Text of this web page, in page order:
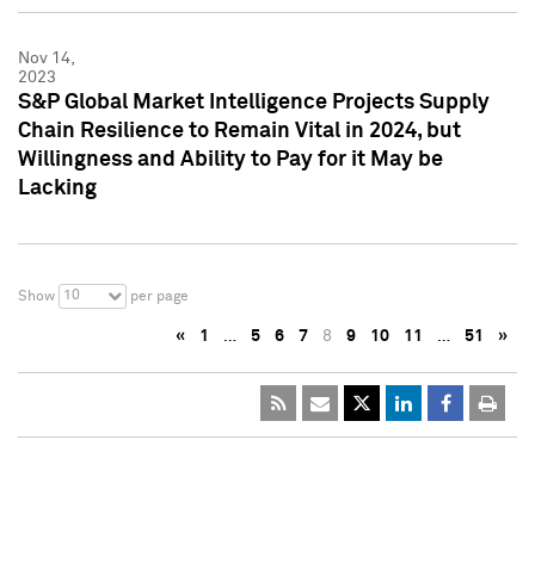
Nov 14,
2023
S&P Global Market Intelligence Projects Supply
Chain Resilience to Remain Vital in 2024, but
Willingness and Ability to Pay for it May be
Lacking
Show 10 per page
« 1 … 5 6 7 8 9 10 11 … 51 »